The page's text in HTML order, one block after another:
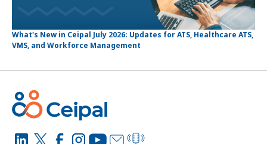
What's New in Ceipal July 2026: Updates for ATS, Healthcare ATS,
VMS, and Workforce Management